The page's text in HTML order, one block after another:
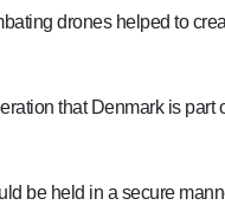
drones helped to
that Denmark is
be held in a secure